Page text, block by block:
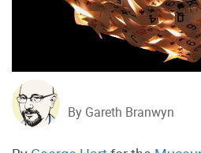
By Gareth Branwyn